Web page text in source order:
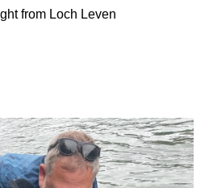
from Loch Leven